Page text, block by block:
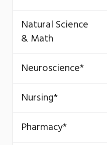
Natural Science
& Math
Neuroscience*
Nursing*
Pharmacy*